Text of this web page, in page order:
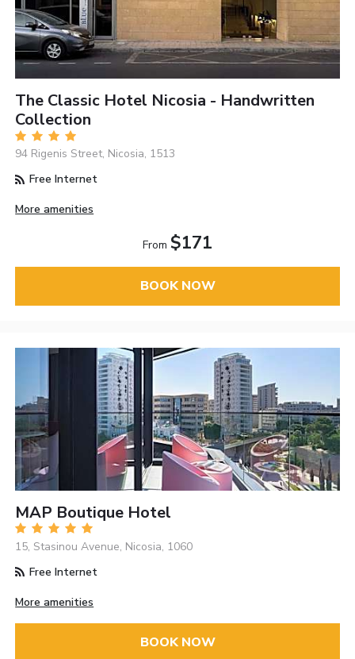
The Classic Hotel Nicosia - Handwritten
Collection
94 Rigenis Street, Nicosia, 1513
Free Internet
More amenities
From $171
BOOK NOW
MAP Boutique Hotel
15, Stasinou Avenue, Nicosia, 1060
Free Internet
More amenities
BOOK NOW